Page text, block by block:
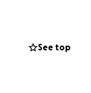
See top